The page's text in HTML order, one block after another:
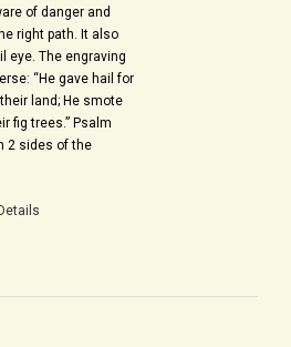
of danger and
right path. It also
eye. The engraving
“He gave hail for
land; He smote
fig trees.” Psalm
2 sides of the
Details